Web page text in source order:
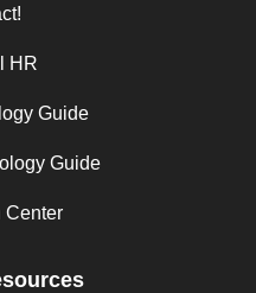
HR
Guide
Guide
Center